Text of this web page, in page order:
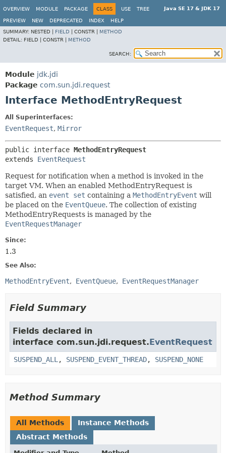
Java SE 17 & JDK 17
OVERVIEW MODULE PACKAGE CLASS USE TREE
PREVIEW NEW DEPRECATED INDEX
HELP
SUMMARY: NESTED | FIELD CONSTR | METHOD
DETAIL: FIELD | CONSTR | METHOD
SEARCH:
Module jdk.jdi
Package com.sun.jdi.request
Interface MethodEntryRequest
All Superinterfaces:
EventRequest, Mirror
public interface MethodEntryRequest
extends EventRequest
Request for notification when a method is invoked in the
target VM. When an enabled MethodEntryRequest is
satisfied, an event set containing a MethodEntryEvent will
be placed on the EventQueue. The collection of existing
MethodEntryRequests is managed by the
EventRequestManager
Since:
1.3
See Also:
MethodEntryEvent EventQueue EventRequestManager
Field Summary
Fields declared in
interface com.sun.jdi.request.EventRequest
SUSPEND_ALL , SUSPEND_EVENT_THREAD, SUSPEND_NONE
Method Summary
All Methods
Instance Methods
Abstract Methods